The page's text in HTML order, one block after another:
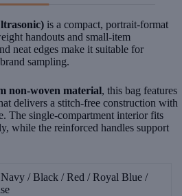
is a compact, portrait-format
handouts and small-item
neat edges make it suitable for
sampling.
non-woven material, this bag features
delivers a stitch-free construction with
The single-compartment interior fits
while the reinforced handles support
/ Black / Red / Royal Blue /